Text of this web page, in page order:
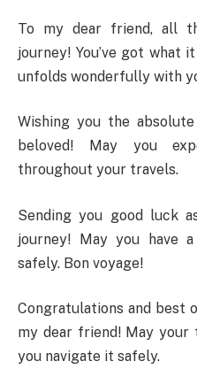
To my dear friend, all
journey! You’ve got what
unfolds wonderfully with
Wishing you the
beloved! May you
throughout your travels.
Sending you good luck
journey! May you have
safely. Bon voyage!
Congratulations and best
my dear friend! May your
you navigate it safely.